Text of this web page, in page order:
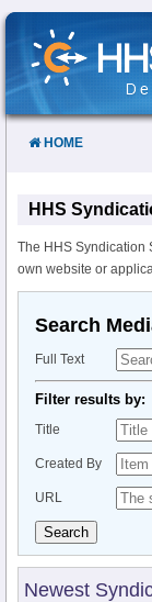
Skip
Content
HOME
HHS
The HHS Syndication
own website or
Search
Full Text
Filter results by:
Title
Created By
URL
Search
Newest